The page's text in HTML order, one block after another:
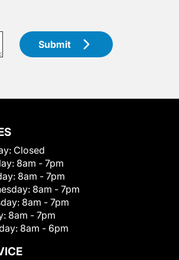
Submit
Closed
8am - 7pm
8am - 7pm
8am - 7pm
8am - 7pm
8am - 7pm
8am - 6pm